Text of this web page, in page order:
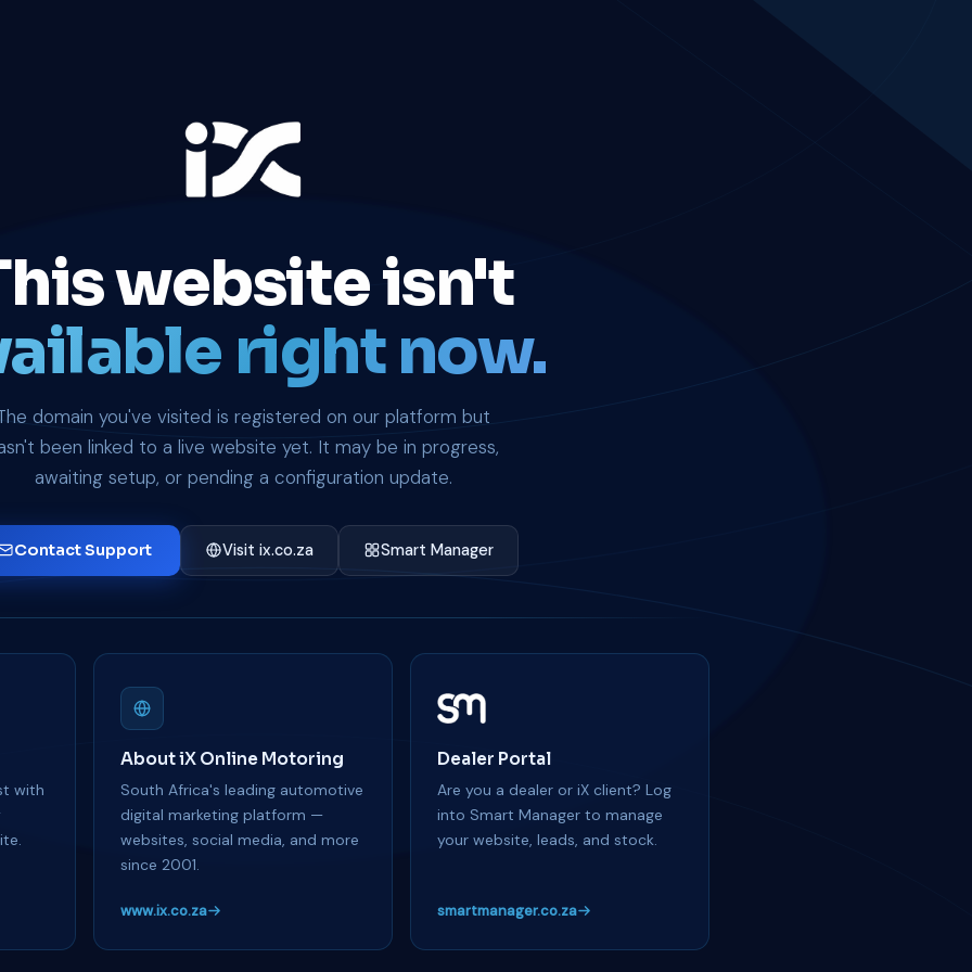
website isn't
right now.
domain you've visited is registered on our platform but
been linked to a live website yet. It may be in progress,
awaiting setup, or pending a configuration update.
Contact Support Visit ix.co.za Smart Manager
with
About iX Online Motoring
South Africa's leading automotive
digital marketing platform —
websites, social media, and more
since 2001.
www.ix.co.za
Dealer Portal
Are you a dealer or iX client? Log
into Smart Manager to manage
your website, leads, and stock.
smartmanager.co.za